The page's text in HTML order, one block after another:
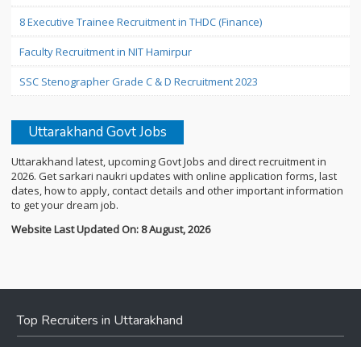
8 Executive Trainee Recruitment in THDC (Finance)
Faculty Recruitment in NIT Hamirpur
SSC Stenographer Grade C & D Recruitment 2023
Uttarakhand Govt Jobs
Uttarakhand latest, upcoming Govt Jobs and direct recruitment in
2026. Get sarkari naukri updates with online application forms, last
dates, how to apply, contact details and other important information
to get your dream job.
Website Last Updated On: 8 August, 2026
Top Recruiters in Uttarakhand